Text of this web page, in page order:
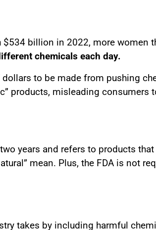
billion in 2022, more women
chemicals each day.
to be made from pushing
products, misleading consumers
years and refers to products
mean. Plus, the FDA is not
takes by including harmful